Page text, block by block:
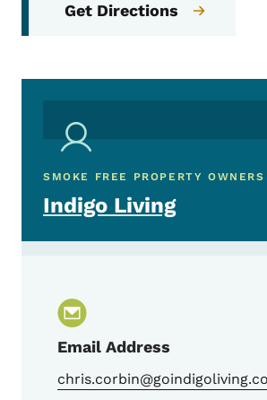
Get Directions
SMOKE FREE PROPERTY OWNERS
Indigo Living
Email Address